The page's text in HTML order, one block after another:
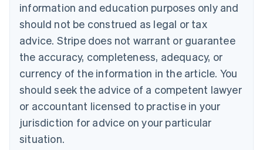
information and education purposes only and
should not be construed as legal or tax
advice. Stripe does not warrant or guarantee
the accuracy, completeness, adequacy, or
currency of the information in the article. You
should seek the advice of a competent lawyer
or accountant licensed to practise in your
jurisdiction for advice on your particular
situation.
PortuguêsEnglish
Bulgaria
English
Canada
EnglishFrançais
Croatia
Cyprus
English
Czech Republic
English
Denmark